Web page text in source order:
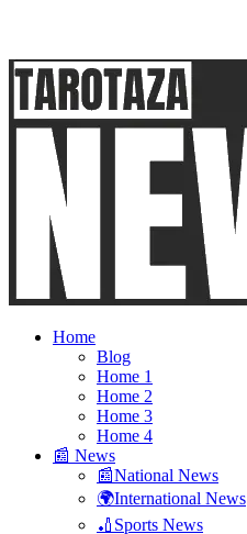
Home
Blog
Home 1
Home 2
Home 3
Home 4
📰 News
📰National News
🌍International News
🏏Sports News